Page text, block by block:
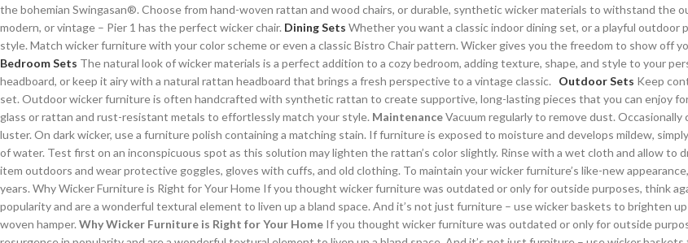
the bohemian Swingasan®. Choose from hand-woven rattan and wood chairs, or durable, synthetic wicker materials to withstand the
modern, or vintage – Pier 1 has the perfect wicker chair. Dining Sets Whether you want a classic indoor dining set, or a playful
style. Match wicker furniture with your color scheme or even a classic Bistro Chair pattern. Wicker gives you the freedom to show off
Bedroom Sets The natural look of wicker materials is a perfect addition to a cozy bedroom, adding texture, shape, and style to your
headboard, or keep it airy with a natural rattan headboard that brings a fresh perspective to a vintage classic. Outdoor Sets Keep
set. Outdoor wicker furniture is often handcrafted with synthetic rattan to create supportive, long-lasting pieces that you can enjoy
glass or rattan and rust-resistant metals to effortlessly match your style. MaintenanceVacuum regularly to remove dust.
luster. On dark wicker, use a furniture polish containing a matching stain. If furniture is exposed to moisture and develops mildew,
of water. Test first on an inconspicuous spot as this solution may lighten the rattan’s color slightly. Rinse with a wet cloth and allow to
item outdoors and wear protective goggles, gloves with cuffs, and old clothing. To maintain your wicker furniture’s like-new
years. Why Wicker Furniture is Right for Your Home If you thought wicker furniture was outdated or only for outside purposes, think
popularity and are a wonderful textural element to liven up a bland space. And it’s not just furniture – use wicker baskets to brighten
woven hamper. Why Wicker Furniture is Right for Your Home If you thought wicker furniture was outdated or only for outside